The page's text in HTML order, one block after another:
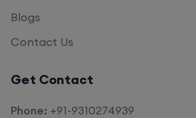
Blogs
Contact Us
Get Contact
Phone: +91-9310274939